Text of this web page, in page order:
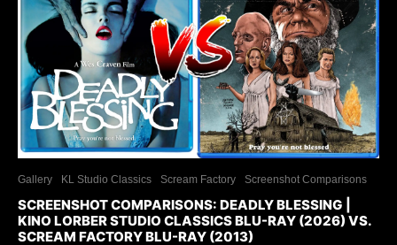
Gallery KL Studio Classics Scream Factory Screenshot Comparisons
SCREENSHOT COMPARISONS: DEADLY BLESSING |
KINO LORBER STUDIO CLASSICS BLU-RAY (2026) VS.
SCREAM FACTORY BLU-RAY (2013)